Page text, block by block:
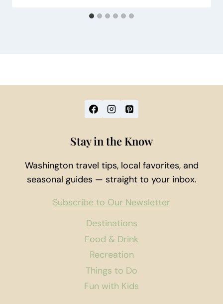
Destinations
Food & Drink
Recreation
Things to Do
Fun with Kids
Stay in the Know
Washington travel tips, local favorites, and
seasonal guides — straight to your inbox.
Subscribe to Our Newsletter